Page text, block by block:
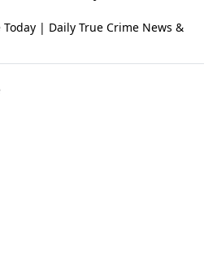
Today | Daily True Crime News &